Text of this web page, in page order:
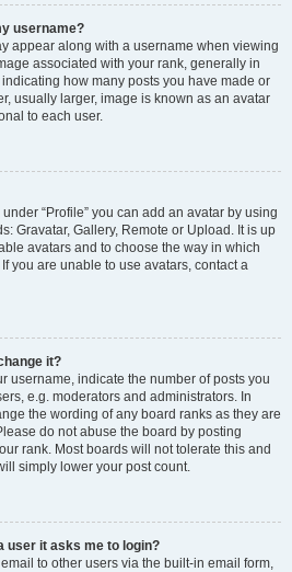
username?
appear along with a username when viewing
associated with your rank, generally in
how many posts you have made or
usually larger, image is known as an avatar
to each user.
“Profile” you can add an avatar by using
Gravatar, Gallery, Remote or Upload. It is up
avatars and to choose the way in which
you are unable to use avatars, contact a
it?
username, indicate the number of posts you
e.g. moderators and administrators. In
the wording of any board ranks as they are
do not abuse the board by posting
rank. Most boards will not tolerate this and
simply lower your post count.
user it asks me to login?
to other users via the built-in email form,